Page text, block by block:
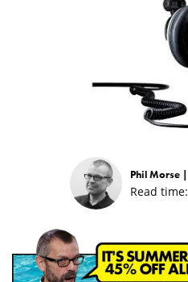
Phil Morse |
Read time: